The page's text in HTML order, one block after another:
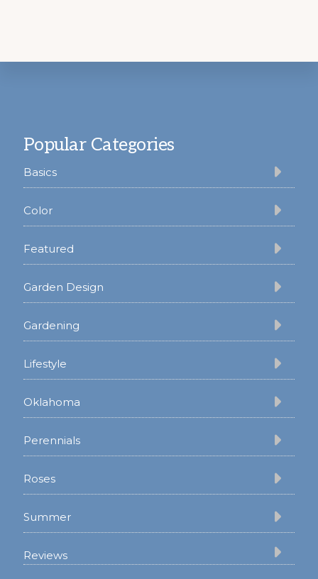
Popular Categories
Basics
Color
Featured
Garden Design
Gardening
Lifestyle
Oklahoma
Perennials
Roses
Summer
Reviews